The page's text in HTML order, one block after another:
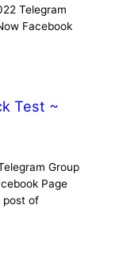
Telegram
Facebook
Test ~
Group
Page
post of